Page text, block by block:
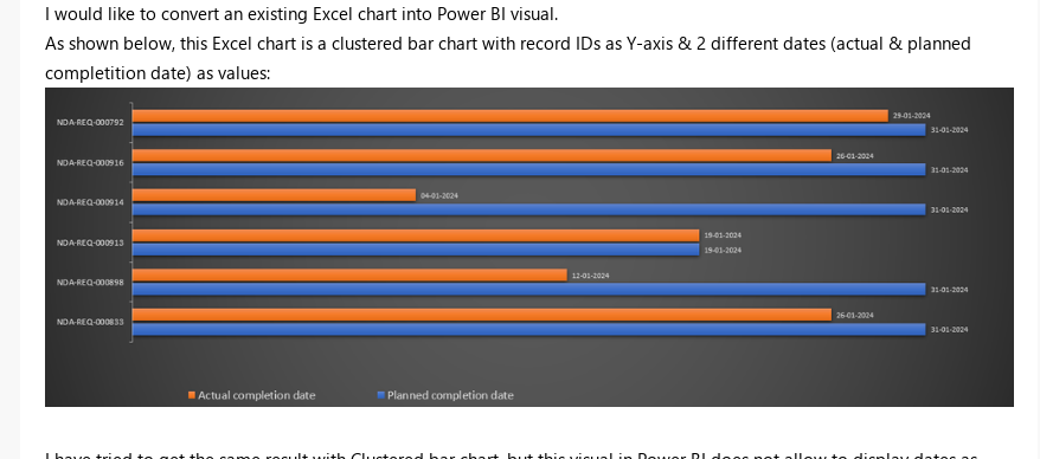
I would like to convert an existing Excel chart into Power BI visual.
As shown below, this Excel chart is a clustered bar chart with record IDs as Y-axis & 2 different dates (actual & planned
completition date) as values:
FabCon & SQLCon – Barcelona 2026
Join us in Barcelona for FabCon and SQLCon, the Fabric, Power BI,
SQL, and AI community event. Save €200 with code FABCMTY200.
Register now